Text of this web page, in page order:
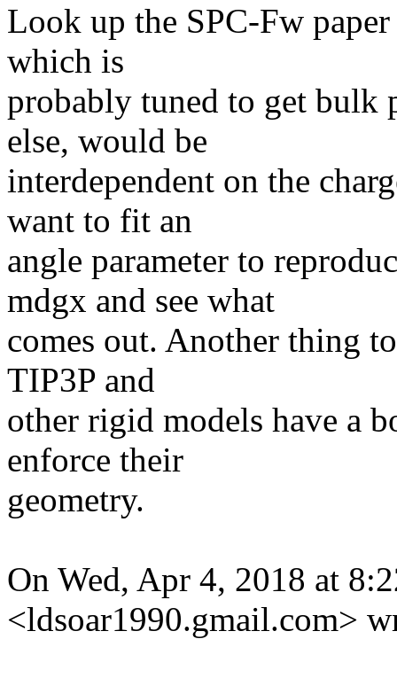
Look up the SPC-Fw
which is
probably tuned to get bulk
else, would be
interdependent on the
want to fit an
angle parameter to
mdgx and see what
comes out. Another thing
TIP3P and
other rigid models have a
enforce their
geometry.
On Wed, Apr 4, 2018 at
<ldsoar1990.gmail.com>